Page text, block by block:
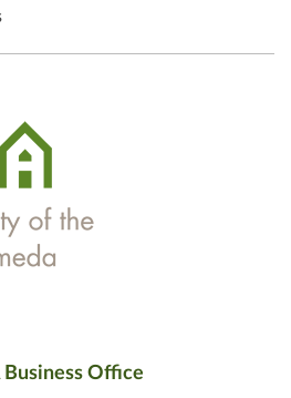
Business Office